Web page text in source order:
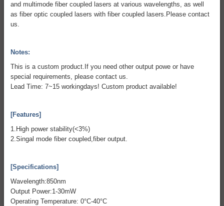
and multimode fiber coupled lasers at various wavelengths, as well
as fiber optic coupled lasers with fiber coupled lasers.Please contact
us.
Notes:
This is a custom product.If you need other output powe or have
special requirements, please contact us.
Lead Time: 7~15 workingdays! Custom product available!
[Features]
1.High power stability(<3%)
2.Singal mode fiber coupled,fiber output.
[Specifications]
Wavelength:850nm
Output Power:1-30mW
Operating Temperature: 0°C-40°C